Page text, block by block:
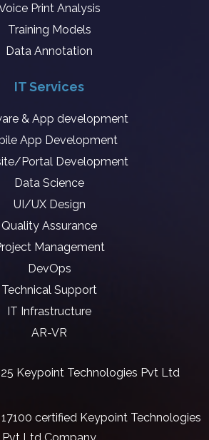
Print Analysis
Training Models
Data Annotation
IT Services
& App development
App Development
Portal Development
Data Science
UI/UX Design
Quality Assurance
Management
DevOps
Technical Support
IT Infrastructure
AR-VR
Keypoint Technologies Pvt Ltd
17100 certified Keypoint Technologies